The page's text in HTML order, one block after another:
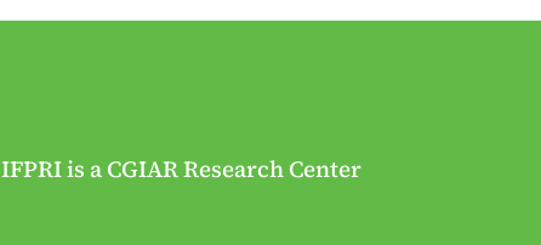
IFPRI is a CGIAR Research Center